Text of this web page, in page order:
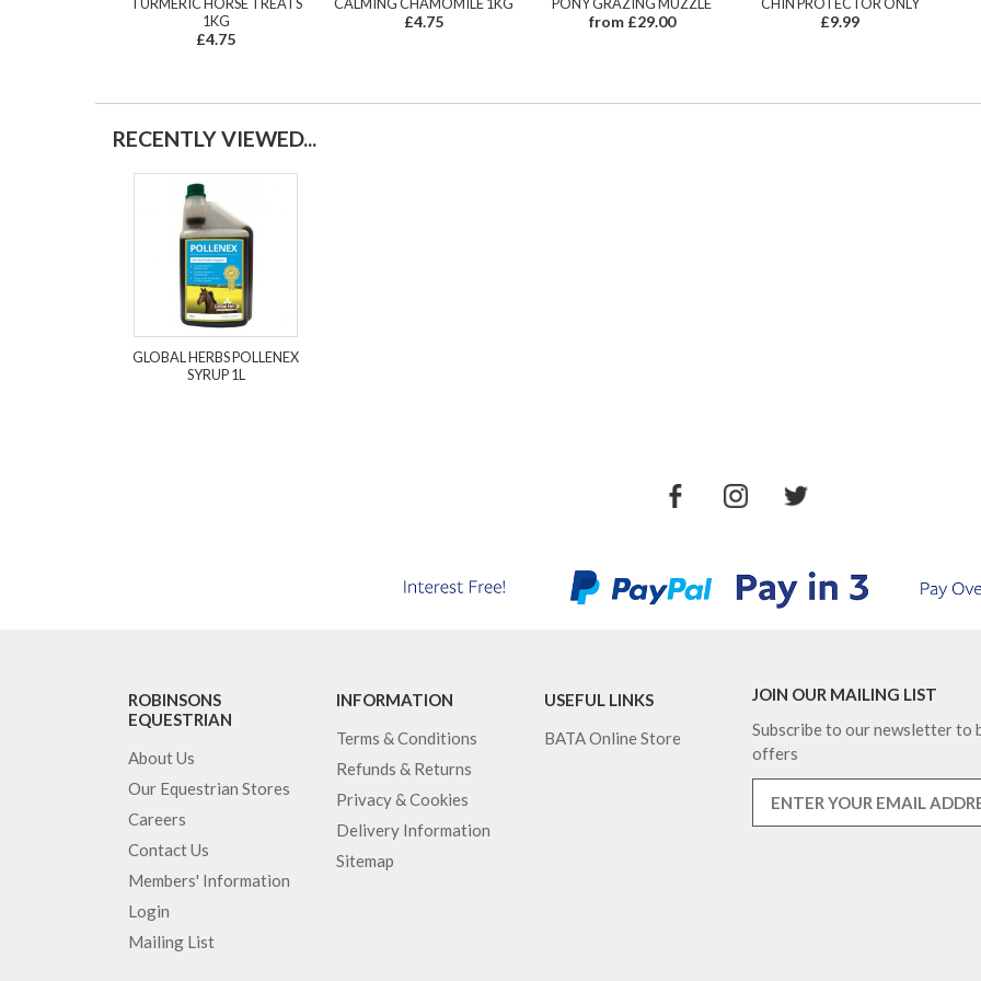
1KG
£4.75
£4.75 from £29.00 £9.99
RECENTLY VIEWED...
GLOBAL HERBS POLLENEX
SYRUP 1L
ROBINSONS
EQUESTRIAN
About Us
Our Equestrian Stores
Careers
Contact Us
Members' Information
Login
Mailing List
INFORMATION
Terms & Conditions
Refunds & Returns
Privacy & Cookies
Delivery Information
Sitemap
USEFUL LINKS
BATA Online Store
JOIN OUR MAILING LIST
Subscribe to our newsletter to
offers